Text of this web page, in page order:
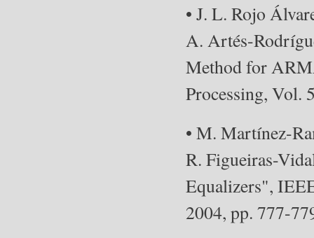
• J. L. Rojo
A. Artés-
Method for
Processing, Vol.
• M. Martínez-
R. Figueiras-
Equalizers",
2004, pp. 777-